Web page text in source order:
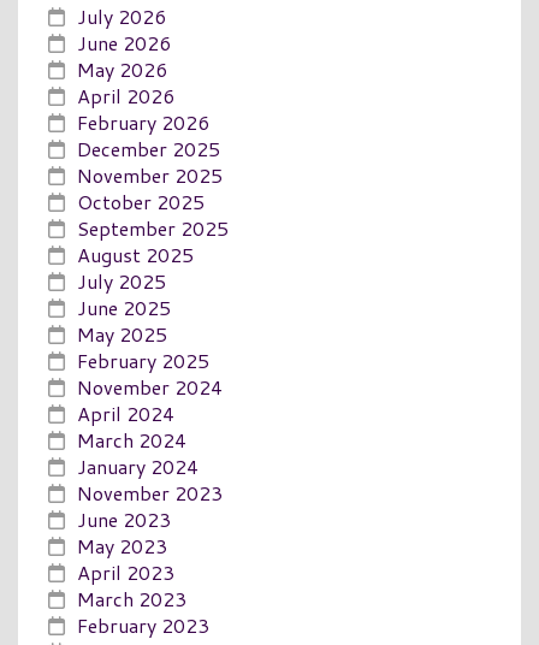
July 2026
June 2026
May 2026
April 2026
February 2026
December 2025
November 2025
October 2025
September 2025
August 2025
July 2025
June 2025
May 2025
February 2025
November 2024
April 2024
March 2024
January 2024
November 2023
June 2023
May 2023
April 2023
March 2023
February 2023